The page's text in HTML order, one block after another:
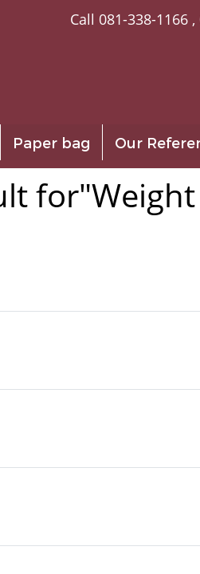
Call 081-338-1166,
Paper bag Our